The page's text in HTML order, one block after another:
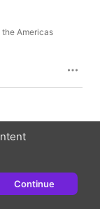
Americas
Continue